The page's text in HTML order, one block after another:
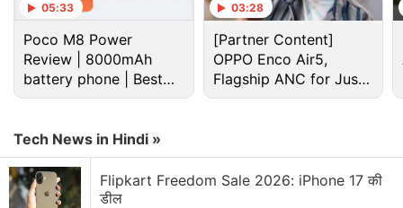
In fact, the forthcoming update to No Man’s Sky is
already in the works. Called No Man’s Sky Next, it
most recently, Atlas Rises — all of which refined No
Man’s Sky’s core gameplay in meaningful ways.
05:33
Poco M8 Power
Review | 8000mAh
battery phone | Best
budget phone 2026?
03:28
[Partner Content]
OPPO Enco Air5,
Flagship ANC for Just
Rs. 3,299?
Tech News in Hindi »
Flipkart Freedom Sale 2026: iPhone 17 की
डील